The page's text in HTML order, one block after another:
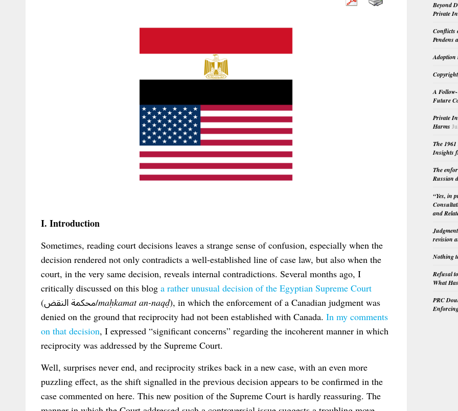
I. Introduction
Sometimes, reading court decisions leaves a strange sense of confusion, especially when the
decision rendered not only contradicts a well-established line of case law, but also when the
court, in the very same decision, reveals internal contradictions. Several months ago, I
critically discussed on this blog a rather unusual decision of the Egyptian Supreme Court
(محكمة النقض/maḥkamat an-naqḍ), in which the enforcement of a Canadian judgment was
denied on the ground that reciprocity had not been established with Canada. In my comments
on that decision, I expressed “significant concerns” regarding the incoherent manner in which
reciprocity was addressed by the Supreme Court.
Well, surprises never end, and reciprocity strikes back in a new case, with an even more
puzzling effect, as the shift signalled in the previous decision appears to be confirmed in the
case commented on here. This new position of the Supreme Court is hardly reassuring. The
Beyond
Private
Conflicts
Pendens
Adoption
A
Future
Private
Harms
The
Insights
The
Russian
“Yes, in
and
revision
Nothing
Refusal
What
PRC